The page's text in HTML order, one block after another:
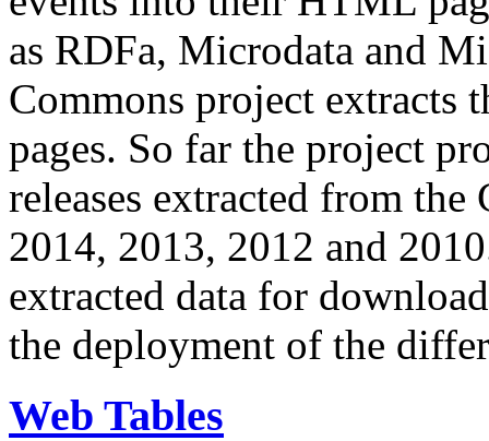
as RDFa, Microdata and
Commons project extracts
pages. So far the project
releases extracted from
2014, 2013, 2012 and
extracted data for
the deployment of the
Web Tables